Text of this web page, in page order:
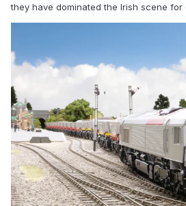
they have dominated the Irish scene for